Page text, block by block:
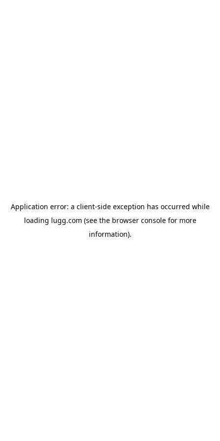
Application error: a client-side exception has occurred while
loading lugg.com (see the browser consolefor more
information).